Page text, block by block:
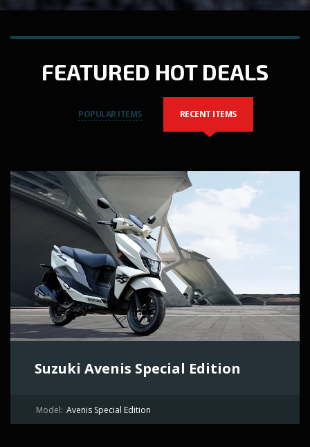
FEATURED HOT DEALS
POPULAR ITEMS RECENT ITEMS
Suzuki Avenis Special Edition
Model: Avenis Special Edition